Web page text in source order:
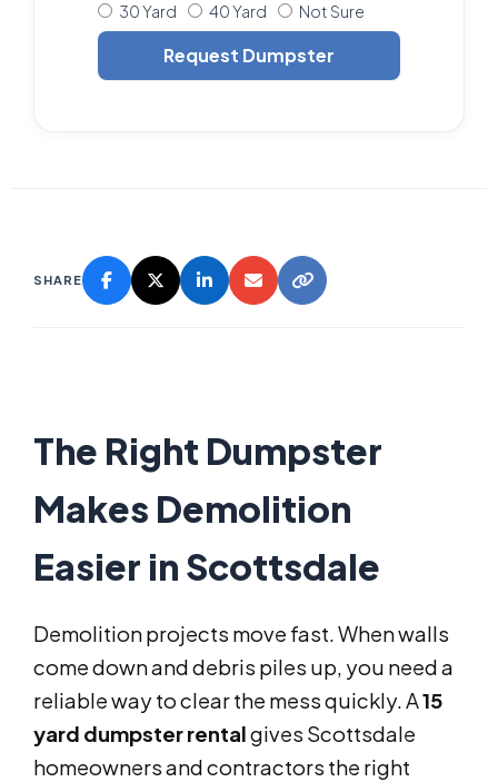
30 Yard
40 Yard Not Sure
Request Dumpster
SHARE
The Right Dumpster
Makes Demolition
Easier in Scottsdale
Demolition projects move fast. When walls
come down and debris piles up, you need a
reliable way to clear the mess quickly. A15
yard dumpster rentalgives Scottsdale
homeowners and contractors the right